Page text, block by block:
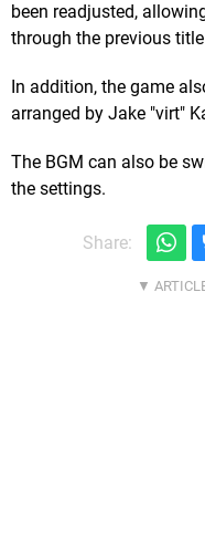
been readjusted,
through the previous
In addition, the game
arranged by Jake "virt"
The BGM can also be
the settings.
Share: